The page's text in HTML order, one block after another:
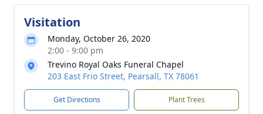
Visitation
Monday, October 26, 2020
2:00 - 9:00 pm
Trevino Royal Oaks Funeral Chapel
203 East Frio Street, Pearsall, TX 78061
Get Directions Plant Trees